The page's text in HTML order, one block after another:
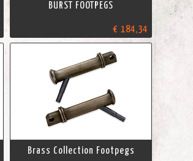
BURST FOOTPEGS
€ 184,34
Brass Collection Footpegs